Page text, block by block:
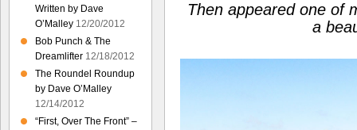
Then appeared one of
a
Written by Dave
O’Malley 12/20/2012
Bob Punch & The
Dreamlifter 12/18/2012
The Roundel Roundup
by Dave O’Malley
12/14/2012
“First, Over The Front” –